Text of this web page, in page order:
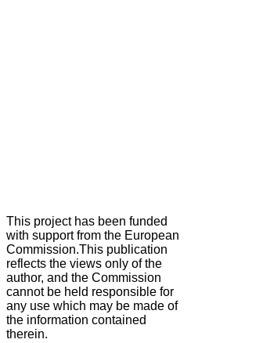
This project has been funded
with support from the European
Commission.This publication
reflects the views only of the
author, and the Commission
cannot be held responsible for
any use which may be made of
the information contained
therein.